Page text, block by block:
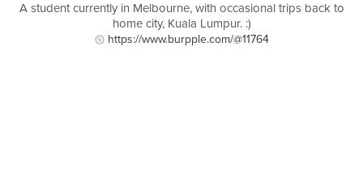
A student currently in Melbourne, with occasional trips back to
home city, Kuala Lumpur. :)
https://www.burpple.com/@11764